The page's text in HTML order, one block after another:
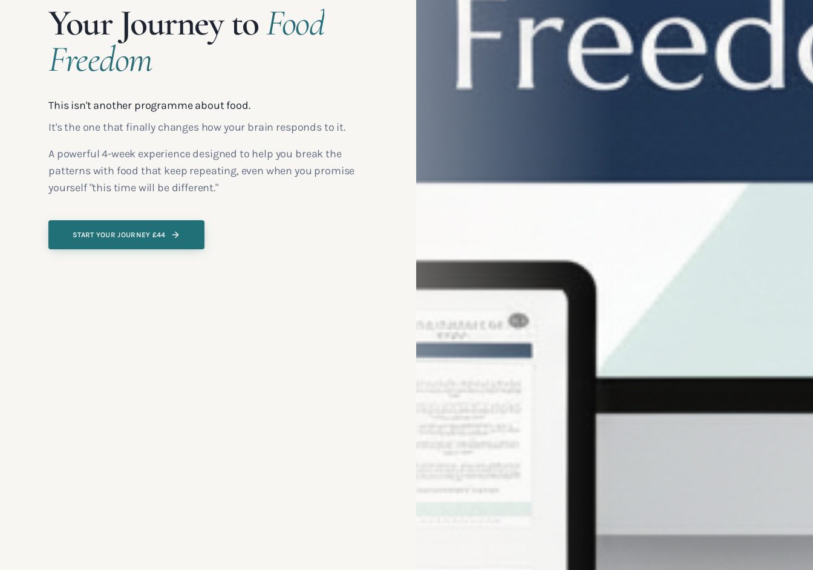
Your Journey toFood
Freedom
This isn't another programme about food.
It's the one that finally changes how your brain responds to it.
A powerful 4-week experience designed to help you break the
patterns with food that keep repeating, even when you promise
yourself "this time will be different."
START YOUR JOURNEY £44